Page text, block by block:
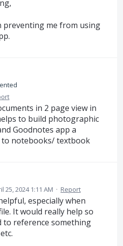
preventing me from using
in 2 page view in
to build photographic
Goodnotes app a
to notebooks/ textbook
25, 2024 1:11 AM · Report
especially when
It would really help so
to reference something